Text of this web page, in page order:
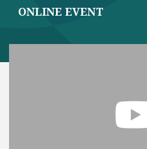
ONLINE EVENT